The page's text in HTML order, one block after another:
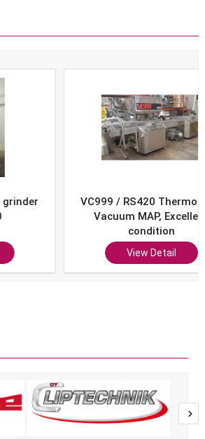
VC999 / RS420 Thermoform
Vacuum MAP, Excellent
condition
View Detail